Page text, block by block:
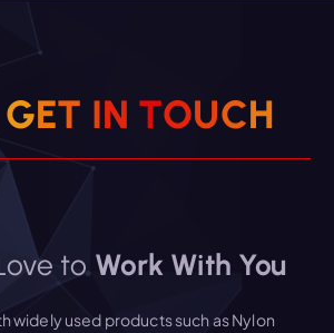
GET IN TOUCH
toWork With You
widely used products such as Nylon